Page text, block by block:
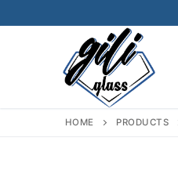
to
HOME PRODUCTS